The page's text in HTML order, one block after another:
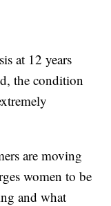
at 12 years
the condition
are moving
women to be
and what